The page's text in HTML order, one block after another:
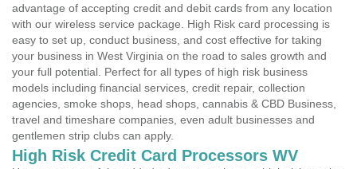
advantage of accepting credit and debit cards from any location
with our wireless service package. High Risk card processing is
easy to set up, conduct business, and cost effective for taking
your business in West Virginia on the road to sales growth and
your full potential. Perfect for all types of high risk business
models including financial services, credit repair, collection
agencies, smoke shops, head shops, cannabis & CBD Business,
travel and timeshare companies, even adult businesses and
gentlemen strip clubs can apply.
High Risk Credit Card Processors WV